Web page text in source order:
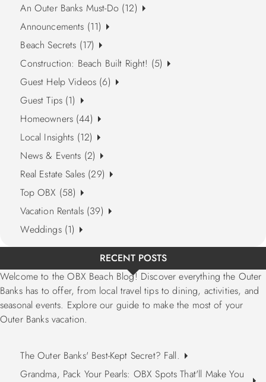
An Outer Banks Must-Do (12)
Announcements (11)
Beach Secrets (17)
Construction: Beach Built Right! (5)
Guest Help Videos (6)
Guest Tips (1)
Homeowners (44)
Local Insights (12)
News & Events (2)
Real Estate Sales (29)
Top OBX (58)
Vacation Rentals (39)
Weddings (1)
RECENT POSTS
Welcome to the OBX Beach Blog! Discover everything the Outer
Banks has to offer, from local travel tips to dining, activities, and
seasonal events. Explore our guide to make the most of your
Outer Banks vacation.
The Outer Banks' Best-Kept Secret? Fall.
Grandma, Pack Your Pearls: OBX Spots That'll Make You